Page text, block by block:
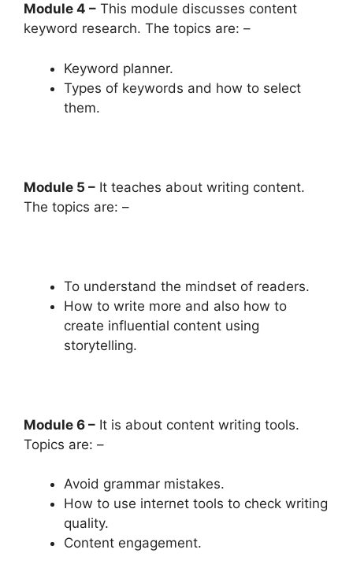
Module 4 – This module discusses content
keyword research. The topics are: –
Keyword planner.
Types of keywords and how to select
them.
Module 5 – It teaches about writing content.
The topics are: –
To understand the mindset of readers.
How to write more and also how to
create influential content using
storytelling.
Module 6 – It is about content writing tools.
Topics are: –
Avoid grammar mistakes.
How to use internet tools to check writing
quality.
Content engagement.